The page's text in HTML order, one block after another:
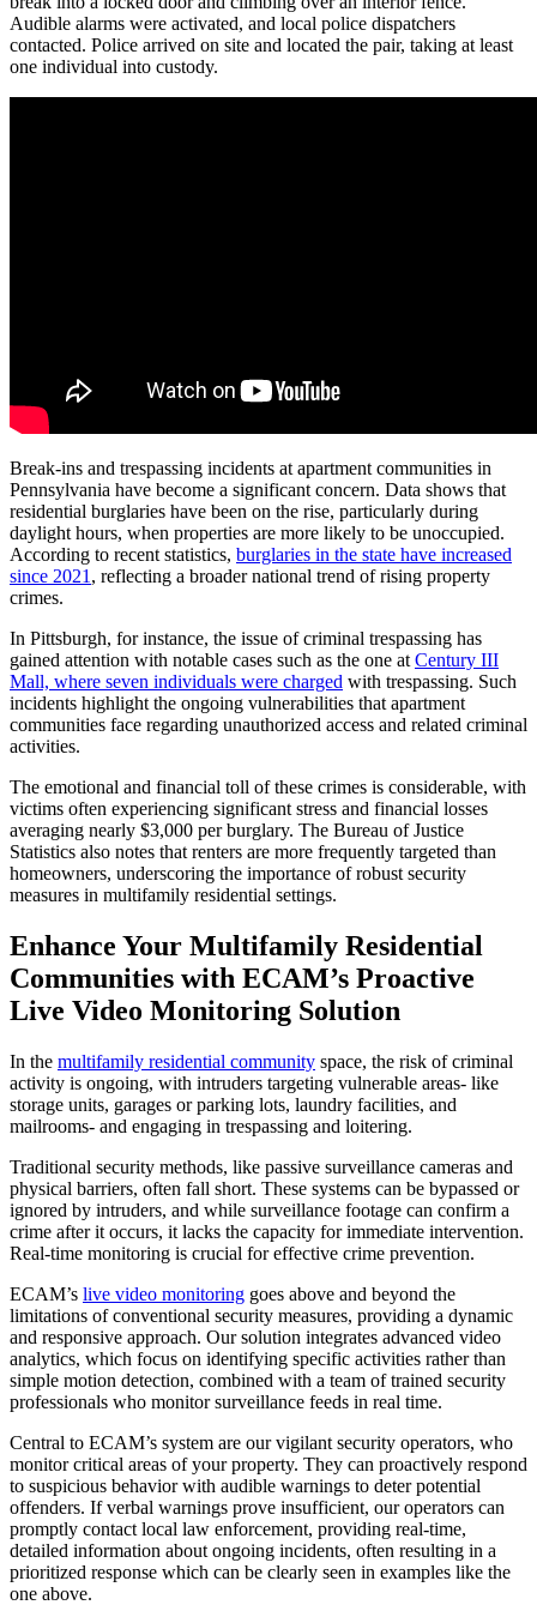
Audible alarms were activated, and local police dispatchers
contacted. Police arrived on site and located the pair, taking at least
one individual into custody.
Break-ins and trespassing incidents at apartment communities in
Pennsylvania have become a significant concern. Data shows that
residential burglaries have been on the rise, particularly during
daylight hours, when properties are more likely to be unoccupied.
According to recent statistics, burglaries in the state have increased
since 2021 , reflecting a broader national trend of rising property
crimes.
In Pittsburgh, for instance, the issue of criminal trespassing has
gained attention with notable cases such as the one at Century III
Mall, where seven individuals were charged with trespassing. Such
incidents highlight the ongoing vulnerabilities that apartment
communities face regarding unauthorized access and related criminal
activities.
The emotional and financial toll of these crimes is considerable, with
victims often experiencing significant stress and financial losses
averaging nearly $3,000 per burglary. The Bureau of Justice
Statistics also notes that renters are more frequently targeted than
homeowners, underscoring the importance of robust security
measures in multifamily residential settings.
Enhance Your Multifamily Residential
Communities with ECAM’s Proactive
Live Video Monitoring Solution
In the multifamily residential community space, the risk of criminal
activity is ongoing, with intruders targeting vulnerable areas- like
storage units, garages or parking lots, laundry facilities, and
mailrooms- and engaging in trespassing and loitering.
Traditional security methods, like passive surveillance cameras and
physical barriers, often fall short. These systems can be bypassed or
ignored by intruders, and while surveillance footage can confirm a
crime after it occurs, it lacks the capacity for immediate intervention.
Real-time monitoring is crucial for effective crime prevention.
ECAM’s live video monitoring goes above and beyond the
limitations of conventional security measures, providing a dynamic
and responsive approach. Our solution integrates advanced video
analytics, which focus on identifying specific activities rather than
simple motion detection, combined with a team of trained security
professionals who monitor surveillance feeds in real time.
Central to ECAM’s system are our vigilant security operators, who
monitor critical areas of your property. They can proactively respond
to suspicious behavior with audible warnings to deter potential
offenders. If verbal warnings prove insufficient, our operators can
promptly contact local law enforcement, providing real-time,
detailed information about ongoing incidents, often resulting in a
prioritized response which can be clearly seen in examples like the
one above.